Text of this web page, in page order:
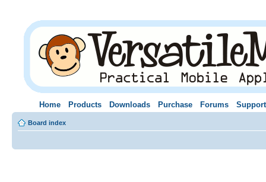
Home Products Downloads Purchase Forums Support
Board index